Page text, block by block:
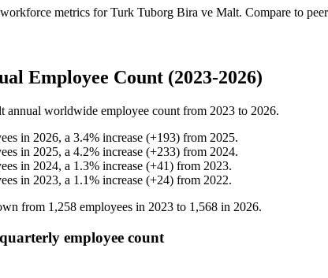
metrics forTurk Tuborg Bira ve Malt. Compare to
Employee Count (2023-2026)
annual worldwide employee count from 2023 to 2026.
in 2026, a 3.4% increase (+193) from 2025.
in 2025, a 4.2% increase (+233) from 2024.
in 2024, a 1.3% increase (+41) from 2023.
in 2023, a 1.1% increase (+24) from 2022.
from 1,258 employees in 2023 to 1,568 in 2026.
employee count